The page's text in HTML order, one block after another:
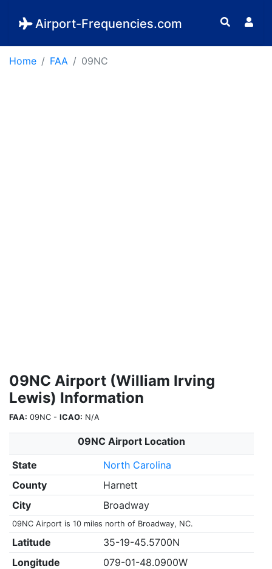
Airport-Frequencies.com
Home FAA 09NC
09NC Airport (William Irving
Lewis) Information
FAA: 09NC - ICAO: N/A
09NC Airport Location
State
North Carolina
County
Harnett
City
Broadway
09NC Airport is 10 miles north of Broadway, NC.
Latitude
35-19-45.5700N
Longitude
079-01-48.0900W